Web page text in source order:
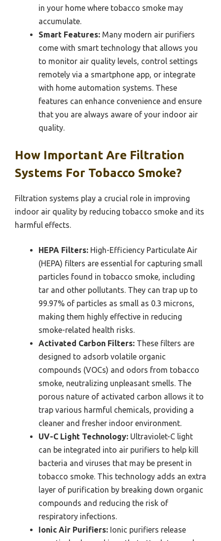
in your home where tobacco smoke may
accumulate.
Smart Features: Many modern air purifiers
come with smart technology that allows you
to monitor air quality levels, control settings
remotely via a smartphone app, or integrate
with home automation systems. These
features can enhance convenience and ensure
that you are always aware of your indoor air
quality.
How Important Are Filtration
Systems For Tobacco Smoke?
Filtration systems play a crucial role in improving
indoor air quality by reducing tobacco smoke and its
harmful effects.
HEPA Filters: High-Efficiency Particulate Air
(HEPA) filters are essential for capturing small
particles found in tobacco smoke, including
tar and other pollutants. They can trap up to
99.97% of particles as small as 0.3 microns,
making them highly effective in reducing
smoke-related health risks.
Activated Carbon Filters: These filters are
designed to adsorb volatile organic
compounds (VOCs) and odors from tobacco
smoke, neutralizing unpleasant smells. The
porous nature of activated carbon allows it to
trap various harmful chemicals, providing a
cleaner and fresher indoor environment.
UV-C Light Technology: Ultraviolet-C light
can be integrated into air purifiers to help kill
bacteria and viruses that may be present in
tobacco smoke. This technology adds an extra
layer of purification by breaking down organic
compounds and reducing the risk of
respiratory infections.
Ionic Air Purifiers: Ionic purifiers release